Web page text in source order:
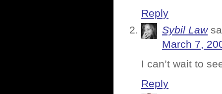
Reply
Sybil Law
March 7,
I can’t wait to
Reply